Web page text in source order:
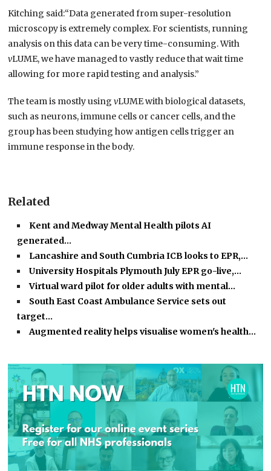
Kitching said:“Data generated from super-resolution
microscopy is extremely complex. For scientists, running
analysis on this data can be very time-consuming. With
vLUME, we have managed to vastly reduce that wait time
allowing for more rapid testing and analysis.”
The team is mostly usingvLUME with biological datasets,
such as neurons, immune cells or cancer cells, and the
group has been studying how antigen cells trigger an
immune response in the body.
Related
Kent and Medway Mental Health pilots AI
generated…
Lancashire and South Cumbria ICB looks to EPR,…
University Hospitals Plymouth July EPR go-live,…
Virtual ward pilot for older adults with mental…
South East Coast Ambulance Service sets out
target…
Augmented reality helps visualise women's health…